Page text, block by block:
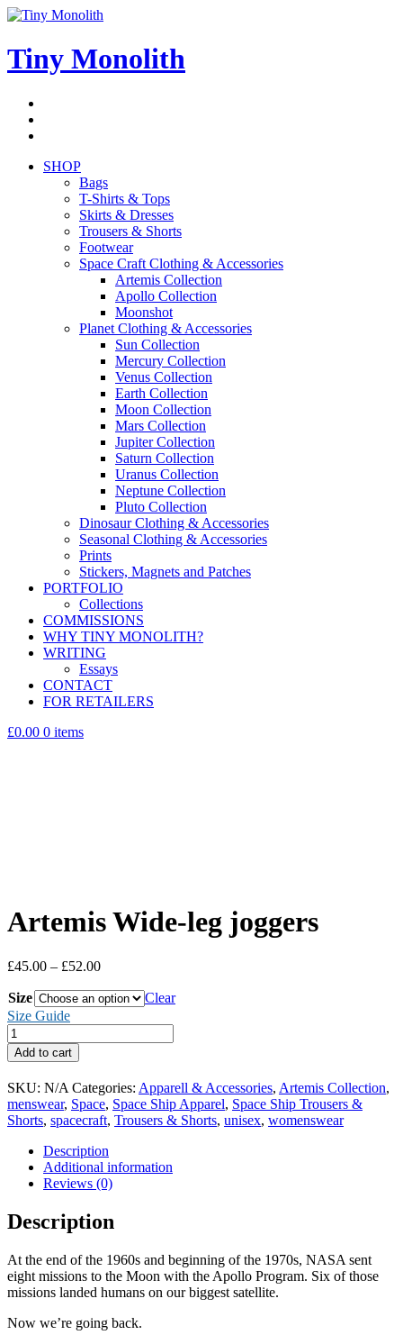
Skip
content
Tiny Monolith
SHOP
Bags
T-Shirts & Tops
Skirts & Dresses
Trousers & Shorts
Footwear
Space Craft Clothing & Accessories
Artemis Collection
Apollo Collection
Moonshot
Planet Clothing & Accessories
Sun Collection
Mercury Collection
Venus Collection
Earth Collection
Moon Collection
Mars Collection
Jupiter Collection
Saturn Collection
Uranus Collection
Neptune Collection
Pluto Collection
Dinosaur Clothing & Accessories
Seasonal Clothing & Accessories
Prints
Stickers, Magnets and Patches
PORTFOLIO
Collections
COMMISSIONS
WHY TINY MONOLITH?
WRITING
Essays
CONTACT
FOR RETAILERS
£0.00 0 items
Artemis Wide-leg joggers
£45.00 – £52.00Price
£45.00
£52.00
Size
Clear
Size Guide
Artemis
Wide-
leg
joggers
quantity
Add to cart
SKU: N/A Categories: Apparell & Accessories, Artemis Collection,
menswear, Space, Space Ship Apparel, Space Ship Trousers &
Shorts, spacecraft, Trousers & Shorts, unisex, womenswear
Description
Additional information
Reviews (0)
Description
At the end of the 1960s and beginning of the 1970s, NASA sent
eight missions to the Moon with the Apollo Program. Six of those
missions landed humans on our biggest satellite.
Now we’re going back.